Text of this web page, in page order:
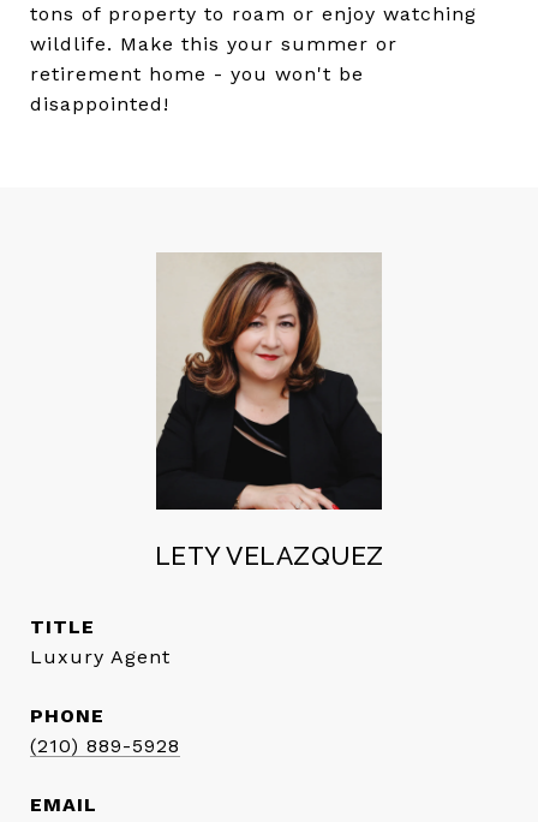
tons of property to roam or enjoy watching
wildlife. Make this your summer or
retirement home - you won't be
disappointed!
LETY VELAZQUEZ
TITLE
Luxury Agent
PHONE
(210) 889-5928
EMAIL